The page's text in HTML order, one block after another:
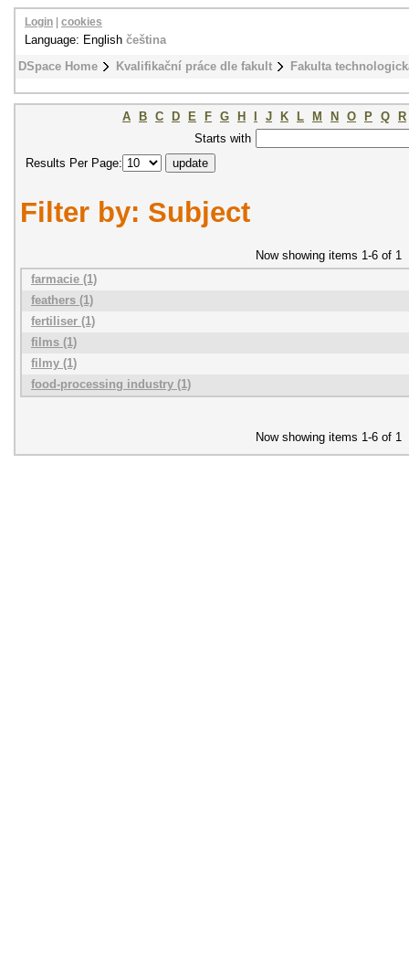
DSpace Home Kvalifikační práce dle fakult Fakulta
Login cookies
Language: English čeština
A B C D E F G H J K L M N O P Q
R
Starts with
Results Per Page:
Filter by: Subject
Now showing items 1-6 of 1
farmacie (1)
feathers (1)
fertiliser (1)
films (1)
filmy (1)
food-processing industry (1)
Now showing items 1-6 of 1